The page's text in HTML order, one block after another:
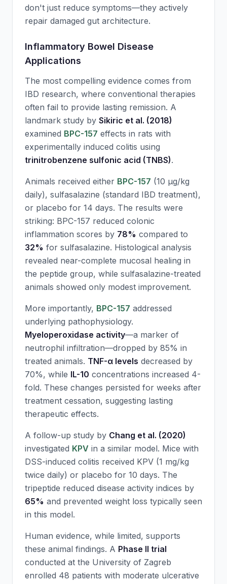
don't just reduce symptoms—they actively
repair damaged gut architecture.
Inflammatory Bowel Disease
Applications
The most compelling evidence comes from
IBD research, where conventional therapies
often fail to provide lasting remission. A
landmark study by Sikiric et al. (2018)
examined BPC-157 effects in rats with
experimentally induced colitis using
trinitrobenzene sulfonic acid (TNBS).
Animals received either BPC-157 (10 μg/kg
daily), sulfasalazine (standard IBD treatment),
or placebo for 14 days. The results were
striking: BPC-157 reduced colonic
inflammation scores by 78% compared to
32% for sulfasalazine. Histological analysis
revealed near-complete mucosal healing in
the peptide group, while sulfasalazine-treated
animals showed only modest improvement.
More importantly, BPC-157 addressed
underlying pathophysiology.
Myeloperoxidase activity—a marker of
neutrophil infiltration—dropped by 85% in
treated animals. TNF-α levels decreased by
70%, while IL-10 concentrations increased 4-
fold. These changes persisted for weeks after
treatment cessation, suggesting lasting
therapeutic effects.
A follow-up study by Chang et al. (2020)
investigated KPV in a similar model. Mice with
DSS-induced colitis received KPV (1 mg/kg
twice daily) or placebo for 10 days. The
tripeptide reduced disease activity indices by
65% and prevented weight loss typically seen
in this model.
Human evidence, while limited, supports
these animal findings. A Phase II trial
conducted at the University of Zagreb
enrolled 48 patients with moderate ulcerative